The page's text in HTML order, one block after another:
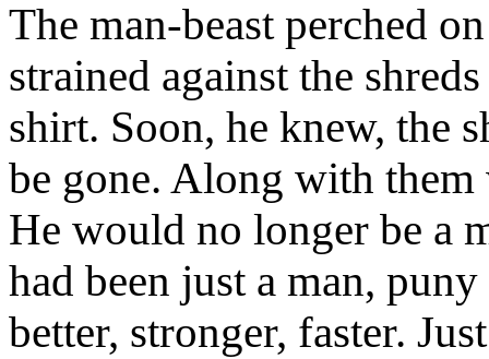
The man-beast perched
strained against the
shirt. Soon, he knew, the
be gone. Along with
He would no longer be a
had been just a man,
better, stronger, faster.